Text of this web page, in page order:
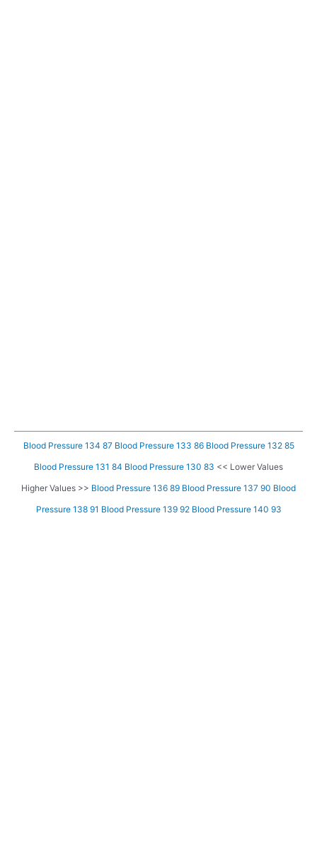
Blood Pressure 134 87 Blood Pressure 133 86 Blood Pressure 132 85
Blood Pressure 131 84 Blood Pressure 130 83 << Lower Values
Higher Values >> Blood Pressure 136 89 Blood Pressure 137 90 Blood
Pressure 138 91 Blood Pressure 139 92 Blood Pressure 140 93